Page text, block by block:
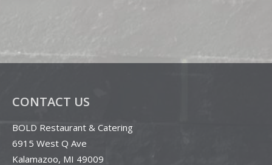
CONTACT US
BOLD Restaurant & Catering
6915 West Q Ave
Kalamazoo, MI 49009